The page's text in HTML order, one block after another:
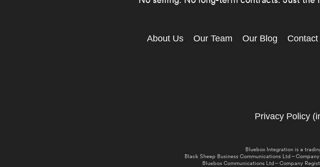
About Us Our Team Our Blog Contact
Privacy Policy
Bluebox Integration is a
Black Sheep Business Communications Ltd –
Bluebox Communications Ltd – Company